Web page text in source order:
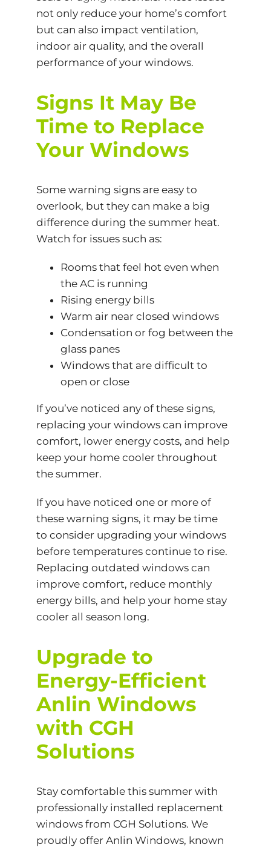
not only reduce your home’s comfort
but can also impact ventilation,
indoor air quality, and the overall
performance of your windows.
Signs It May Be
Time to Replace
Your Windows
Some warning signs are easy to
overlook, but they can make a big
difference during the summer heat.
Watch for issues such as:
Rooms that feel hot even when
the AC is running
Rising energy bills
Warm air near closed windows
Condensation or fog between the
glass panes
Windows that are difficult to
open or close
If you’ve noticed any of these signs,
replacing your windows can improve
comfort, lower energy costs, and help
keep your home cooler throughout
the summer.
If you have noticed one or more of
these warning signs, it may be time
to consider upgrading your windows
before temperatures continue to rise.
Replacing outdated windows can
improve comfort, reduce monthly
energy bills, and help your home stay
cooler all season long.
Upgrade to
Energy-Efficient
Anlin Windows
with CGH
Solutions
Stay comfortable this summer with
professionally installed replacement
windows from CGH Solutions. We
proudly offer Anlin Windows, known